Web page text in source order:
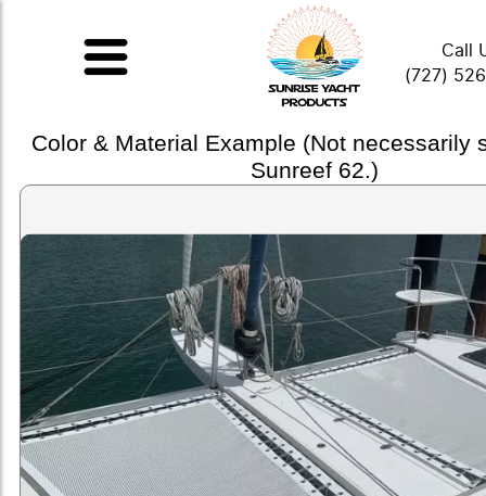
Call
(727)
Color & Material Example (Not necessarily
Sunreef 62.)